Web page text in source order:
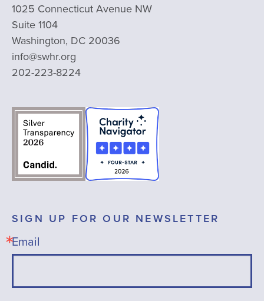
1025 Connecticut Avenue NW
Suite 1104
Washington, DC 20036
info@swhr.org
202-223-8224
SIGN UP FOR OUR NEWSLETTER
Email